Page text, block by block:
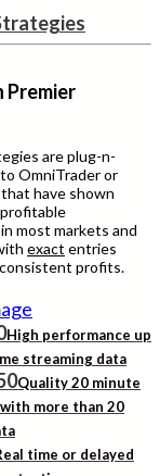
Premier
are plug-n-
OmniTrader or
have shown
most markets and
exact entries
profits.
High performance up
streaming data
Quality 20 minute
more than 20
time or delayed